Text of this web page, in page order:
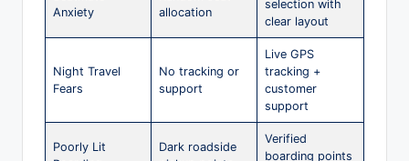
Anxiety
allocation
selection with
clear layout
Night Travel
Fears
No tracking or
support
Live GPS
tracking +
customer
support
Poorly Lit
Dark roadside
Verified
boarding points